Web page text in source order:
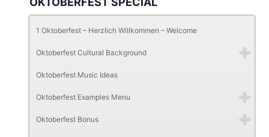
1 Oktoberfest – Herzlich Willkommen – Welcome
Oktoberfest Cultural Background
Oktoberfest Music Ideas
Oktoberfest Examples Menu
Oktoberfest Bonus